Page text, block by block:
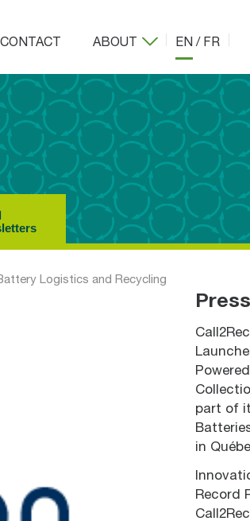
CONTACT ABOUT EN / FR
Logistics and Recycling
part of
in
Record